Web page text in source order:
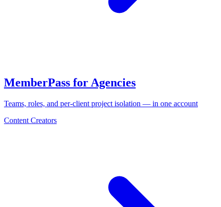
MemberPass for Agencies
Teams, roles, and per-client project isolation — in one account
Content Creators